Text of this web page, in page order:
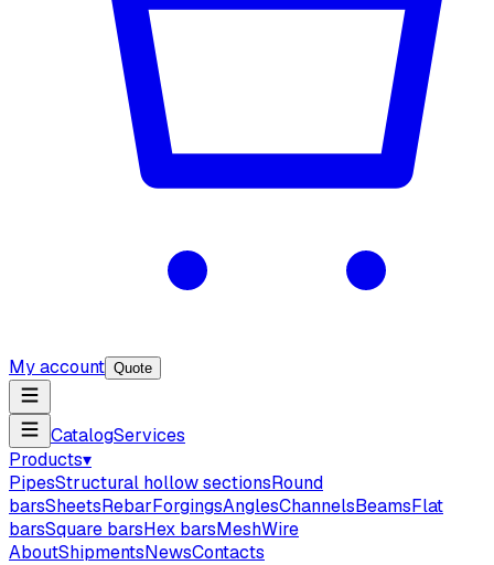
My account Quote
CatalogServices
Products▾
PipesStructural hollow sectionsRound
barsSheetsRebarForgingsAnglesChannelsBeamsFlat
barsSquare barsHex barsMeshWire
AboutShipmentsNewsContacts